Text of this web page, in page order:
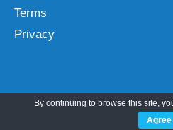
Terms
Privacy
Categories
By continuing to browse this site,
Agree